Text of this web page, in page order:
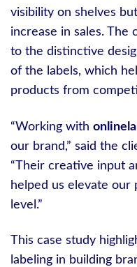
visibility on shelves
increase in sales. The
to the distinctive
of the labels, which
products from
“Working with
our brand,” said the
“Their creative input
helped us elevate our
level.”
This case study
labeling in building